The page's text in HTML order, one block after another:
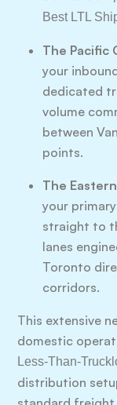
Best LTL
The Pacific
your
dedicated
volume
between
points.
The
your
straight to
lanes
Toronto
corridors.
This extensive
domestic
Less-Than-
distribution